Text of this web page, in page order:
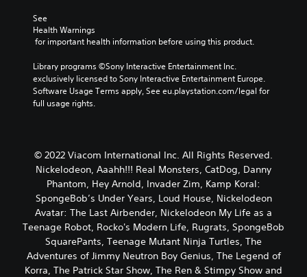
See
Health Warnings
for important health information before using this product.
Library programs ©Sony Interactive Entertainment Inc.
exclusively licensed to Sony Interactive Entertainment Europe.
Software Usage Terms apply, See eu.playstation.com/legal for
full usage rights.
© 2022 Viacom International Inc. All Rights Reserved.
Nickelodeon, Aaahh!!! Real Monsters, CatDog, Danny
Phantom, Hey Arnold, Invader Zim, Kamp Koral:
SpongeBob’s Under Years, Loud House, Nickelodeon
Avatar: The Last Airbender, Nickelodeon My Life as a
Teenage Robot, Rocko's Modern Life, Rugrats, SpongeBob
SquarePants, Teenage Mutant Ninja Turtles, The
Adventures of Jimmy Neutron Boy Genius, The Legend of
Korra, The Patrick Star Show, The Ren & Stimpy Show and